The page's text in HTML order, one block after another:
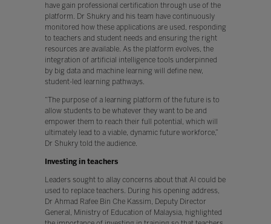
have gain professional certification through use of the
platform. Dr Shukry and his team have continuously
monitored how these applications are used, responding
to teachers and student needs and ensuring the right
resources are available. As the platform evolves, the
integration of artificial intelligence tools underpinned
by big data and machine learning will define new,
student-led learning pathways.
“The purpose of a learning platform of the future is to
allow students to be whatever they want to be and
empower them to reach their full potential, which will
ultimately lead to a viable, dynamic future workforce,”
Dr Shukry told the audience.
Investing in teachers
Leaders sought to allay concerns about that AI could be
used to replace teachers. During his opening address,
Dr Ahmad Rafee Bin Che Kassim, Deputy Director
General, Ministry of Education of Malaysia, highlighted